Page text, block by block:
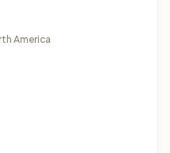
America